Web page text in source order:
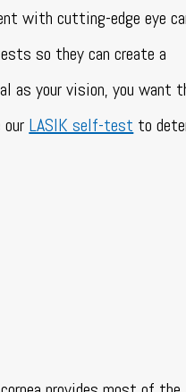
with cutting-edge eye
so they can create a
as your vision, you want
LASIK self-test to